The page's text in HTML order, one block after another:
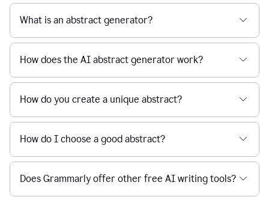
What is an abstract generator?
How does the AI abstract generator work?
How do you create a unique abstract?
How do I choose a good abstract?
Does Grammarly offer other free AI writing tools?